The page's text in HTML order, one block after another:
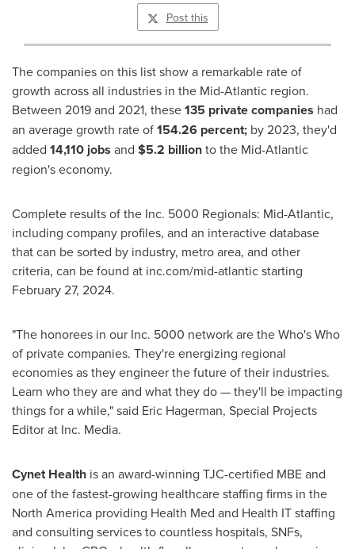
Post this
The companies on this list show a remarkable rate of
growth across all industries in the Mid-Atlantic region.
Between 2019 and 2021, these135 private companies had
an average growth rate of154.26 percent; by 2023, they'd
added 14,110 jobs and $5.2 billionto the Mid-Atlantic
region's economy.
Complete results of the Inc. 5000 Regionals: Mid-Atlantic,
including company profiles, and an interactive database
that can be sorted by industry, metro area, and other
criteria, can be found at inc.com/mid-atlantic starting
February 27, 2024.
"The honorees in our Inc. 5000 network are the Who's Who
of private companies. They're energizing regional
economies as they engineer the future of their industries.
Learn who they are and what they do — they'll be impacting
things for a while," said Eric Hagerman, Special Projects
Editor at Inc. Media.
Cynet Health is an award-winning TJC-certified MBE and
one of the fastest-growing healthcare staffing firms in the
North America providing Health Med and Health IT staffing
and consulting services to countless hospitals, SNFs,